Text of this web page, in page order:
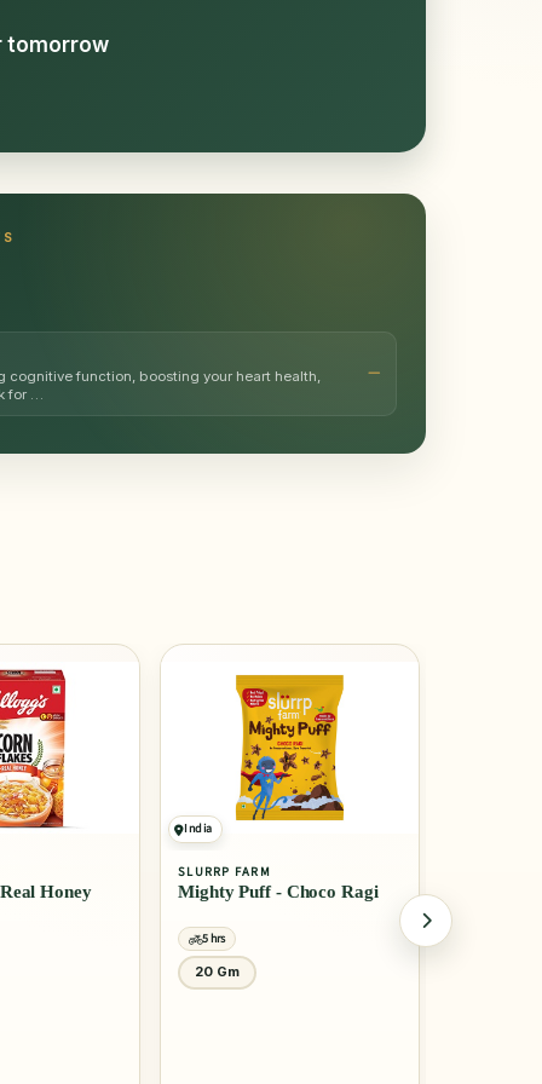
tomorrow
cognitive function, boosting your heart health,
for …
Ragi
India
SLURRP FARM
Millet Pancake Mix -
5 hrs
150 Gm